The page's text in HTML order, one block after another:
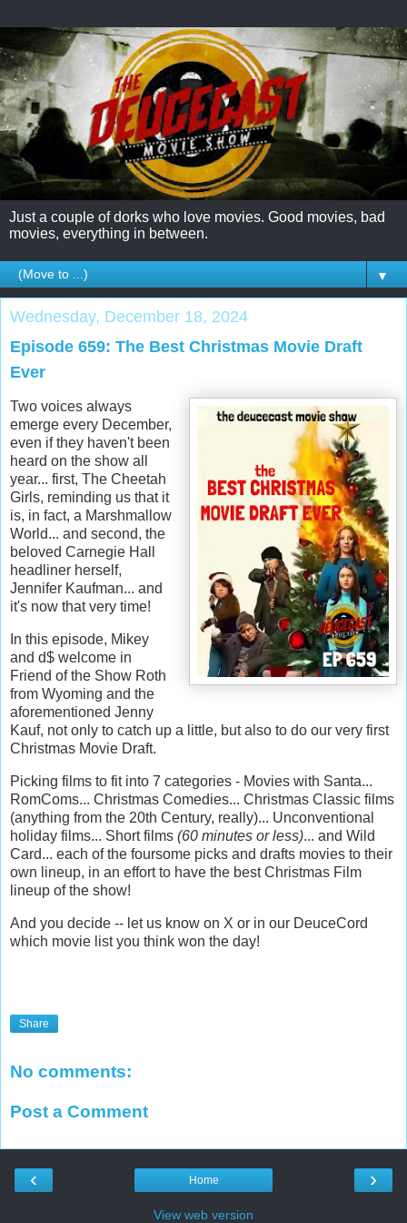
Just a couple of dorks who love movies. Good movies, bad
movies, everything in between.
▼
Wednesday, December 18, 2024
Episode 659: The Best Christmas Movie Draft
Ever
Two voices always
emerge every December,
even if they haven't been
heard on the show all
year... first, The Cheetah
Girls, reminding us that it
is, in fact, a Marshmallow
World... and second, the
beloved Carnegie Hall
headliner herself,
Jennifer Kaufman... and
it's now that very time!
In this episode, Mikey
and d$ welcome in
Friend of the Show Roth
from Wyoming and the
aforementioned Jenny
Kauf, not only to catch up a little, but also to do our very first
Christmas Movie Draft.
Picking films to fit into 7 categories - Movies with Santa...
RomComs... Christmas Comedies... Christmas Classic films
(anything from the 20th Century, really)... Unconventional
holiday films... Short films (60 minutes or less)... and Wild
Card... each of the foursome picks and drafts movies to their
own lineup, in an effort to have the best Christmas Film
lineup of the show!
And you decide -- let us know on X or in our DeuceCord
which movie list you think won the day!
Share
No comments:
Post a Comment
‹ ›
Home
View web version